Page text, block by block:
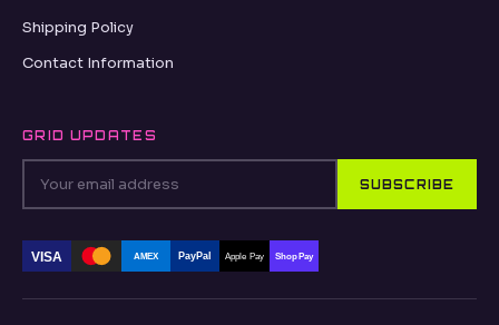
Shipping Policy
Contact Information
GRID UPDATES
SUBSCRIBE
VISA AMEX PayPal Apple Pay Shop Pay